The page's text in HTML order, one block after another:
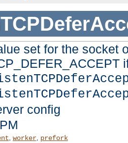
set for the socket
config
worker, prefork